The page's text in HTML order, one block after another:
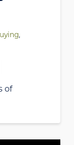
,
of